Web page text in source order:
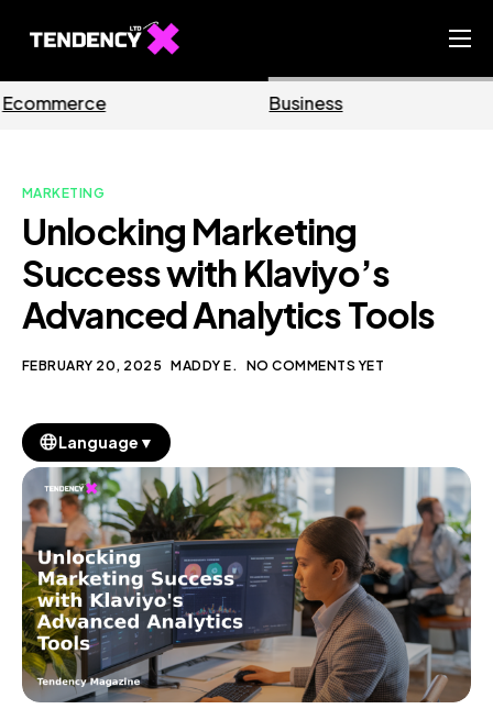
Ecommerce Team
Our Blog
MARKETING
Unlocking Marketing
Success with Klaviyo’s
Advanced Analytics Tools
FEBRUARY 20, 2025 MADDY E. NO COMMENTS YET
Language ▼